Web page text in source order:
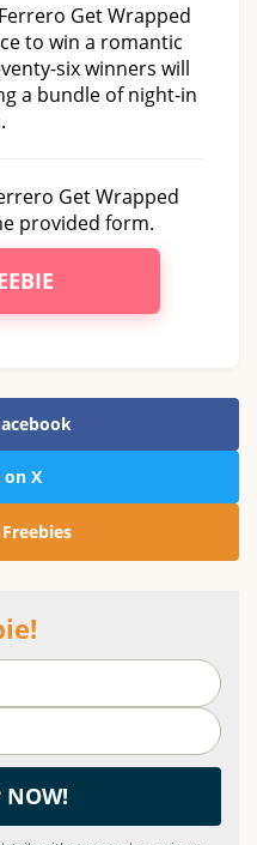
Get Wrapped
to win a romantic
six winners will
a bundle of night-in
Get Wrapped
provided form.
on X